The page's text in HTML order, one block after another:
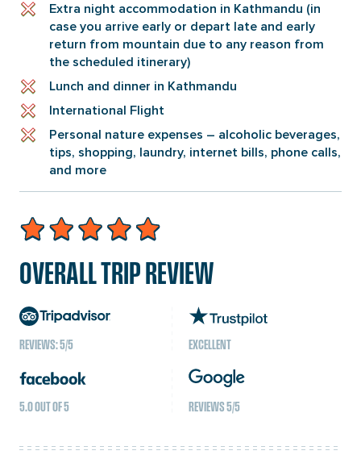
Extra night accommodation in Kathmandu (in
case you arrive early or depart late and early
return from mountain due to any reason from
the scheduled itinerary)
Lunch and dinner in Kathmandu
International Flight
Personal nature expenses – alcoholic beverages,
tips, shopping, laundry, internet bills, phone calls,
and more
OVERALL TRIP REVIEW
REVIEWS: 5/5 EXCELLENT
5.0 OUT OF 5 REVIEWS 5/5